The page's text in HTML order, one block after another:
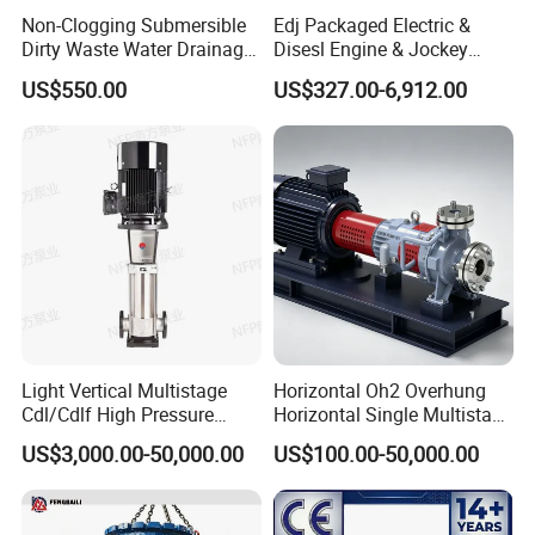
10, Voltage and Frequency of the Motor:
Welcome inquiry!
Serena Zhang
Non-Clogging Submersible
Dirty Waste Water Drainage
Pump Vertical Stainless
Steel Sludge Centrifugal
Pump Wq Submersible
Cutter Grinder Mining
Sewage Pump
US$550.00
Edj Packaged Electric &
Disesl Engine & Jockey
Pump Systems
US$327.00-6,912.00
Light Vertical Multistage
Cdl/Cdlf High Pressure
Stainless Steel Centrifugal
Water Supply Pump, High
Efficiency Booster Pump for
Industrial Irrigation Fire Well
US$3,000.00-50,000.00
Horizontal Oh2 Overhung
Horizontal Single Multistage
Stage Semi-Open
Centrifugal Water Chemical
Processing Pump
US$100.00-50,000.00